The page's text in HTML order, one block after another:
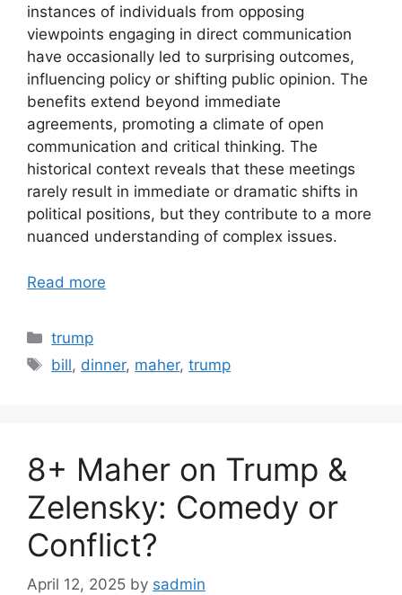
instances of individuals from opposing
viewpoints engaging in direct communication
have occasionally led to surprising outcomes,
influencing policy or shifting public opinion. The
benefits extend beyond immediate
agreements, promoting a climate of open
communication and critical thinking. The
historical context reveals that these meetings
rarely result in immediate or dramatic shifts in
political positions, but they contribute to a more
nuanced understanding of complex issues.
Read more
Categories
trump
Tags
bill, dinner, maher,trump
8+ Maher on Trump &
Zelensky: Comedy or
Conflict?
April 12, 2025 by sadmin